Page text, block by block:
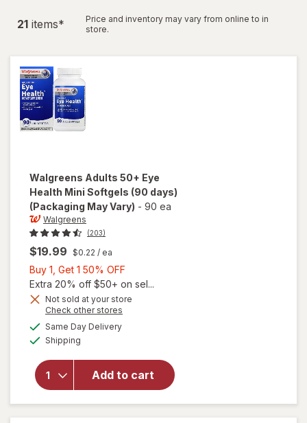
21 items*
Price and inventory may vary from online to in
store.
Walgreens Adults 50+ Eye
Health Mini Softgels (90 days)
(Packaging May Vary) - 90 ea
Walgreens
(203)
$19.99 $0.22 / ea
Buy 1, Get 1 50% OFF
1,
Get
Extra 20% off $50+ on sel...
Not sold at your store
Check other stores
Same Day Deliveryavailable
Shipping
Add to cart
will open
overlay
Adults
50+ Eye